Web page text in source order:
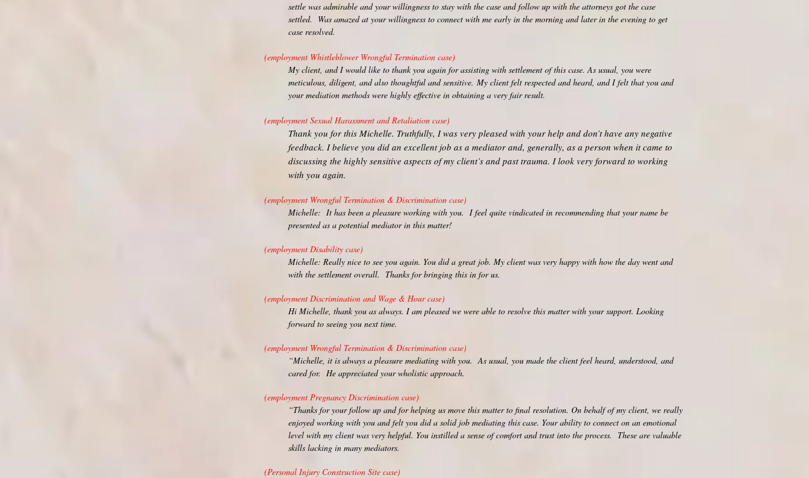
settle was admirable and your willingness to stay with the case and follow up with the attorneys got the case
settled. Was amazed at your willingness to connect with me early in the morning and later in the evening to get
case resolved.
(employment Whistleblower Wrongful Termination case)
My client, and I would like to thank you again for assisting with settlement of this case. As usual, you were
meticulous, diligent, and also thoughtful and sensitive. My client felt respected and heard, and I felt that you and
your mediation methods were highly effective in obtaining a very fair result.
(employment Sexual Harassment and Retaliation case)
Thank you for this Michelle. Truthfully, I was very pleased with your help and don’t have any negative
feedback. I believe you did an excellent job as a mediator and, generally, as a person when it came to
discussing the highly sensitive aspects of my client’s and past trauma. I look very forward to working
with you again.
(employment Wrongful Termination & Discrimination case)
Michelle: It has been a pleasure working with you. I feel quite vindicated in recommending that your name be
presented as a potential mediator in this matter!
(employment Disability case)
Michelle: Really nice to see you again. You did a great job. My client was very happy with how the day went and
with the settlement overall. Thanks for bringing this in for us.
(employment Discrimination and Wage & Hour case)
Hi Michelle, thank you as always. I am pleased we were able to resolve this matter with your support. Looking
forward to seeing you next time.
(employment Wrongful Termination & Discrimination case)
“Michelle, it is always a pleasure mediating with you. As usual, you made the client feel heard, understood, and
cared for. He appreciated your wholistic approach.
(employment Pregnancy Discrimination case)
“Thanks for your follow up and for helping us move this matter to final resolution. On behalf of my client, we really
enjoyed working with you and felt you did a solid job mediating this case. Your ability to connect on an emotional
level with my client was very helpful. You instilled a sense of comfort and trust into the process. These are valuable
skills lacking in many mediators.
(Personal Injury Construction Site case)